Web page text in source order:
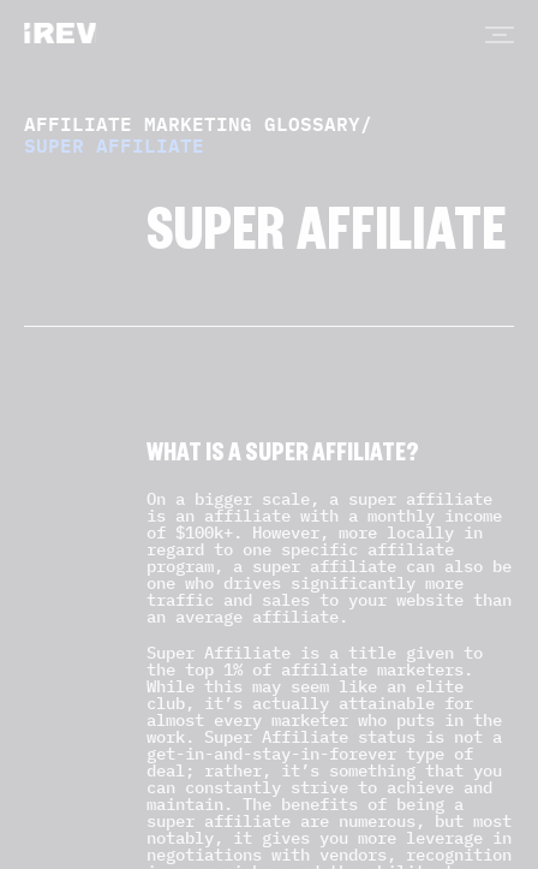
AFFILIATE MARKETING GLOSSARY/
SUPER AFFILIATE
SUPER AFFILIATE
WHAT IS A SUPER AFFILIATE?
On a bigger scale, a super affiliate
is an affiliate with a monthly income
of $100k+. However, more locally in
regard to one specific affiliate
program, a super affiliate can also be
one who drives significantly more
traffic and sales to your website than
an average affiliate.
Super Affiliate is a title given to
the top 1% of affiliate marketers.
While this may seem like an elite
club, it’s actually attainable for
almost every marketer who puts in the
work. Super Affiliate status is not a
get-in-and-stay-in-forever type of
deal; rather, it’s something that you
can constantly strive to achieve and
maintain. The benefits of being a
super affiliate are numerous, but most
notably, it gives you more leverage in
negotiations with vendors, recognition